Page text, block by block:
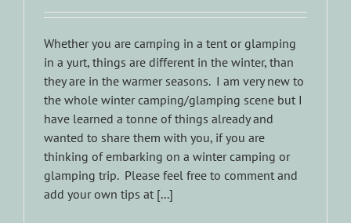
Whether you are camping in a tent or glamping
in a yurt, things are different in the winter, than
they are in the warmer seasons. I am very new to
the whole winter camping/glamping scene but I
have learned a tonne of things already and
wanted to share them with you, if you are
thinking of embarking on a winter camping or
glamping trip. Please feel free to comment and
add your own tips at [...]